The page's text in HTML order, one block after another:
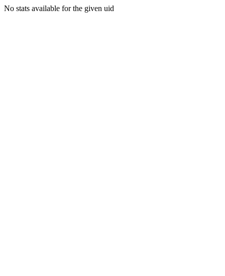
No stats available for the given uid